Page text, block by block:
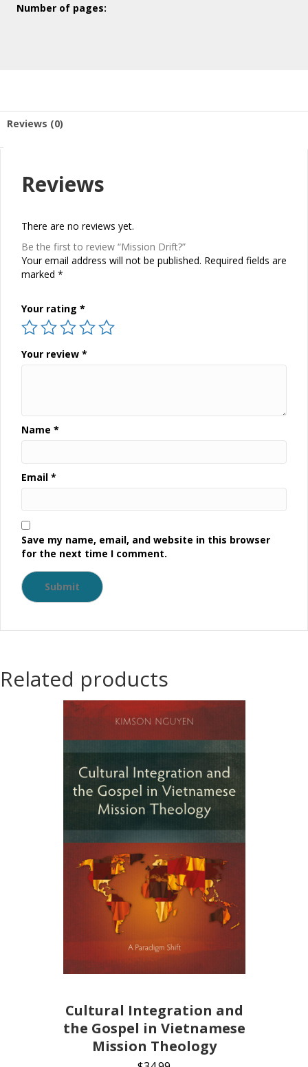
Number of pages:
Reviews (0)
Reviews
There are no reviews yet.
Be the first to review “Mission Drift?”
Your email address will not be published. Required fields are
marked *
Your rating *
Your review *
Name *
Email *
Save my name, email, and website in this browser
for the next time I comment.
Related products
Cultural Integration and
the Gospel in Vietnamese
Mission Theology